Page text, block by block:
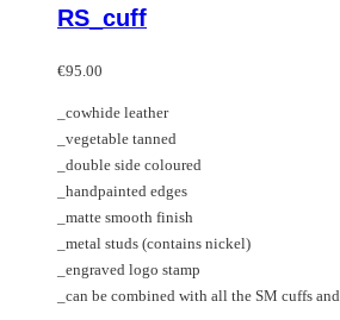
be
chosen
on
the
product
page
options
may
be
chosen
on
the
product
page
RS_cuff
€95.00
_cowhide leather
_vegetable tanned
_double side coloured
_handpainted edges
_matte smooth finish
_metal studs (contains nickel)
_engraved logo stamp
_can be combined with all the SM cuffs and